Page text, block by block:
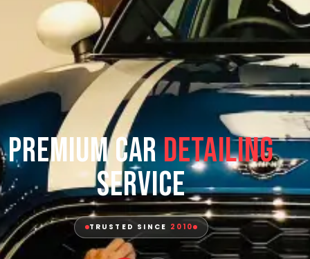
Premium CarDetailing
Service
TRUSTED SINCE 2010